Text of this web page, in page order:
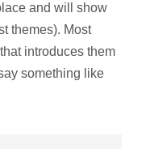
and will show
themes). Most
introduces them
something like